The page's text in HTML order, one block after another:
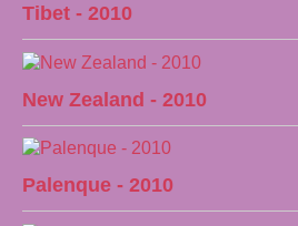
Tibet - 2010
New Zealand - 2010
Palenque - 2010